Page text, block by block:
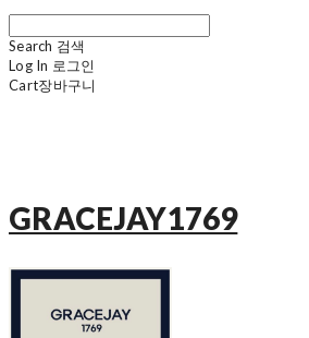
Search 검색
Log In 로그인
Cart장바구니
GRACEJAY1769